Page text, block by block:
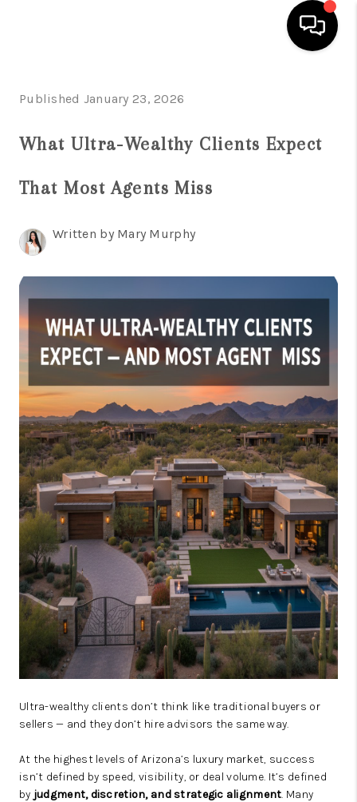
BUYING
SELLING
FINANCING
WHO WE ARE
REVIEWS
JOIN OUR TEAM
ABOUT PLACE
BLOG
CONNECT
TOP AREAS
Published January 23, 2026
What Ultra-Wealthy Clients Expect
That Most Agents Miss
Written by Mary Murphy
Ultra-wealthy clients don’t think like traditional buyers or
sellers — and they don’t hire advisors the same way.
At the highest levels of Arizona’s luxury market, success
isn’t defined by speed, visibility, or deal volume. It’s defined
by judgment, discretion, and strategic alignment. Many